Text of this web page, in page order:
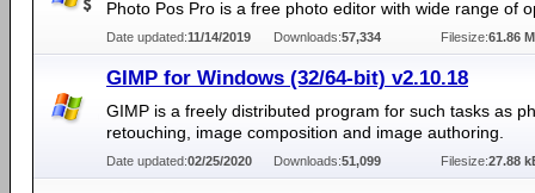
Photo Pos Pro is a free photo editor with wide range of
Date updated:11/14/2019 Downloads:57,334 Filesize:61.86
GIMP for Windows (32/64-bit) v2.10.18
GIMP is a freely distributed program for such tasks as
retouching, image composition and image authoring.
Date updated:02/25/2020 Downloads:51,099 Filesize:27.88